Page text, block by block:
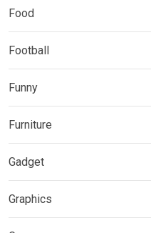
Food
Football
Funny
Furniture
Gadget
Graphics